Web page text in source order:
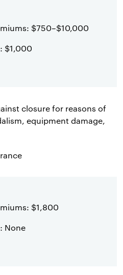
$750–$10,000
$1,000
closure for reasons of
equipment damage,
$1,800
None